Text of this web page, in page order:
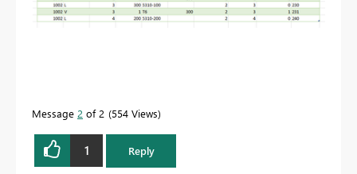
Message 2 of 2 554 Views
1 Reply